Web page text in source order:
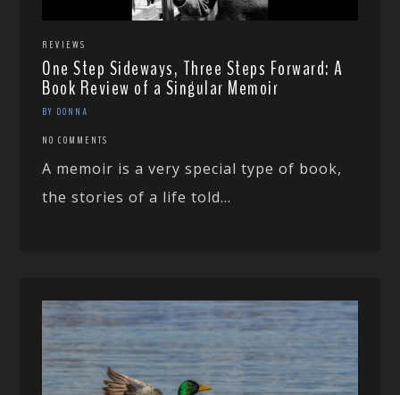
REVIEWS
One Step Sideways, Three Steps Forward: A
Book Review of a Singular Memoir
BY DONNA
NO COMMENTS
A memoir is a very special type of book,
the stories of a life told...